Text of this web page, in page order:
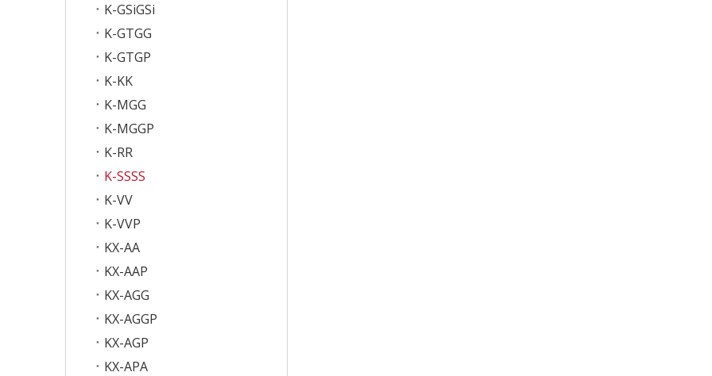
K-GSiGSi
K-GTGG
K-GTGP
K-KK
K-MGG
K-MGGP
K-RR
K-SSSS
K-VV
K-VVP
KX-AA
KX-AAP
KX-AGG
KX-AGGP
KX-AGP
KX-APA